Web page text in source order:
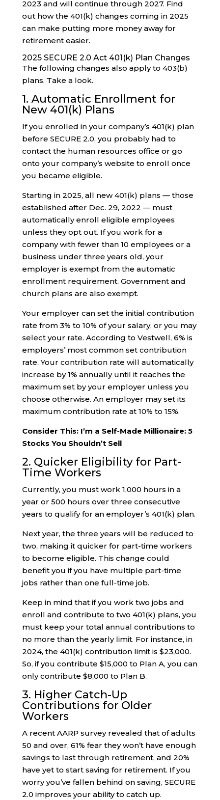
2023 and will continue through 2027. Find
out how the 401(k) changes coming in 2025
can make putting more money away for
retirement easier.
2025 SECURE 2.0 Act 401(k) Plan Changes
The following changes also apply to 403(b)
plans. Take a look.
1. Automatic Enrollment for
New 401(k) Plans
If you enrolled in your company’s 401(k) plan
before SECURE 2.0, you probably had to
contact the human resources office or go
onto your company’s website to enroll once
you became eligible.
Starting in 2025, all new 401(k) plans — those
established after Dec. 29, 2022 — must
automatically enroll eligible employees
unless they opt out. If you work for a
company with fewer than 10 employees or a
business under three years old, your
employer is exempt from the automatic
enrollment requirement. Government and
church plans are also exempt.
Your employer can set the initial contribution
rate from 3% to 10% of your salary, or you may
select your rate. According to Vestwell, 6% is
employers’ most common set contribution
rate. Your contribution rate will automatically
increase by 1% annually until it reaches the
maximum set by your employer unless you
choose otherwise. An employer may set its
maximum contribution rate at 10% to 15%.
Consider This: I’m a Self-Made Millionaire: 5
Stocks You Shouldn’t Sell
2. Quicker Eligibility for Part-
Time Workers
Currently, you must work 1,000 hours in a
year or 500 hours over three consecutive
years to qualify for an employer’s 401(k) plan.
Next year, the three years will be reduced to
two, making it quicker for part-time workers
to become eligible. This change could
benefit you if you have multiple part-time
jobs rather than one full-time job.
Keep in mind that if you work two jobs and
enroll and contribute to two 401(k) plans, you
must keep your total annual contributions to
no more than the yearly limit. For instance, in
2024, the 401(k) contribution limit is $23,000.
So, if you contribute $15,000 to Plan A, you can
only contribute $8,000 to Plan B.
3. Higher Catch-Up
Contributions for Older
Workers
A recent AARP survey revealed that of adults
50 and over, 61% fear they won’t have enough
savings to last through retirement, and 20%
have yet to start saving for retirement. If you
worry you’ve fallen behind on saving, SECURE
2.0 improves your ability to catch up.